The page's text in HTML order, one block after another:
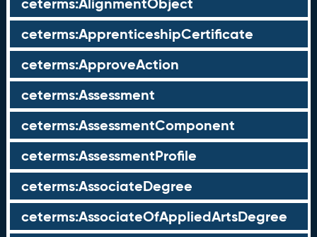
ceterms:ApprenticeshipCertificate
ceterms:ApproveAction
ceterms:Assessment
ceterms:AssessmentComponent
ceterms:AssessmentProfile
ceterms:AssociateDegree
ceterms:AssociateOfAppliedArtsDegree